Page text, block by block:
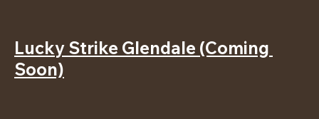
Lucky Strike Glendale (Coming
Soon)